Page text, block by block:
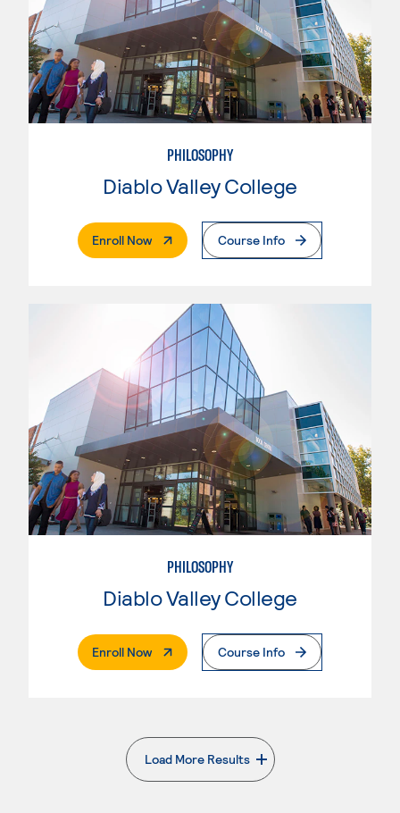
PHILOSOPHY
Diablo Valley College
Enroll Now. External PageCourse Info
PHILOSOPHY
Diablo Valley College
Enroll Now. External PageCourse Info
Load More Results
. External page